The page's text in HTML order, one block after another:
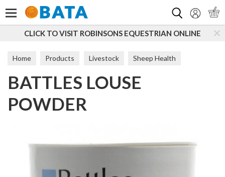
TO VISIT ROBINSONS EQUESTRIAN ONLINE
Home Products Livestock Sheep Health
Fly & Parasite
BATTLES LOUSE
POWDER